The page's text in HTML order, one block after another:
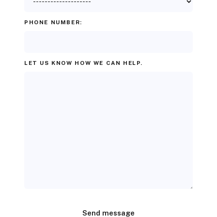
PHONE NUMBER:
LET US KNOW HOW WE CAN HELP.
Send message